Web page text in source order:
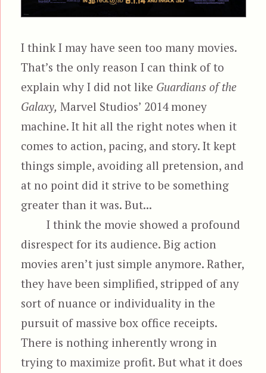
I think I may have seen too many movies.
That’s the only reason I can think of to
explain why I did not like Guardians of the
Galaxy, Marvel Studios’ 2014 money
machine. It hit all the right notes when it
comes to action, pacing, and story. It kept
things simple, avoiding all pretension, and
at no point did it strive to be something
greater than it was. But...
I think the movie showed a profound
disrespect for its audience. Big action
movies aren’t just simple anymore. Rather,
they have been simplified, stripped of any
sort of nuance or individuality in the
pursuit of massive box office receipts.
There is nothing inherently wrong in
trying to maximize profit. But what it does